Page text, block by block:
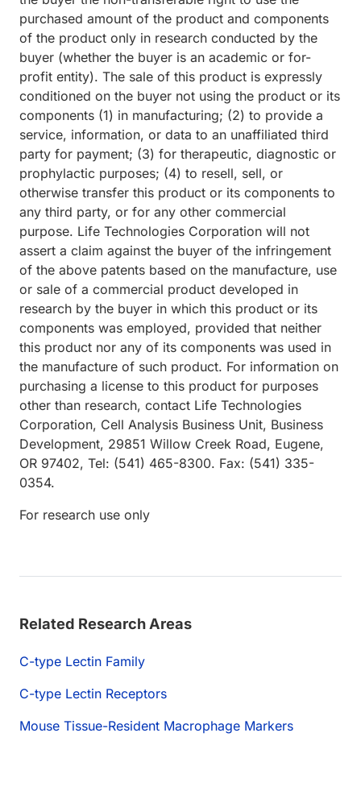
purchased amount of the product and components
of the product only in research conducted by the
buyer (whether the buyer is an academic or for-
profit entity). The sale of this product is expressly
conditioned on the buyer not using the product or its
components (1) in manufacturing; (2) to provide a
service, information, or data to an unaffiliated third
party for payment; (3) for therapeutic, diagnostic or
prophylactic purposes; (4) to resell, sell, or
otherwise transfer this product or its components to
any third party, or for any other commercial
purpose. Life Technologies Corporation will not
assert a claim against the buyer of the infringement
of the above patents based on the manufacture, use
or sale of a commercial product developed in
research by the buyer in which this product or its
components was employed, provided that neither
this product nor any of its components was used in
the manufacture of such product. For information on
purchasing a license to this product for purposes
other than research, contact Life Technologies
Corporation, Cell Analysis Business Unit, Business
Development, 29851 Willow Creek Road, Eugene,
OR 97402, Tel: (541) 465-8300. Fax: (541) 335-
0354.
For research use only
Related Research Areas
C-type Lectin Family
C-type Lectin Receptors
Mouse Tissue-Resident Macrophage Markers